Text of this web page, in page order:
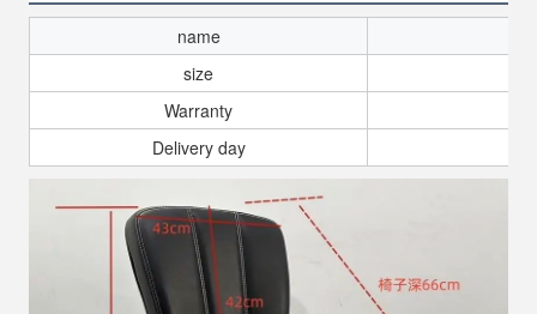
name
size
Warranty
Delivery day